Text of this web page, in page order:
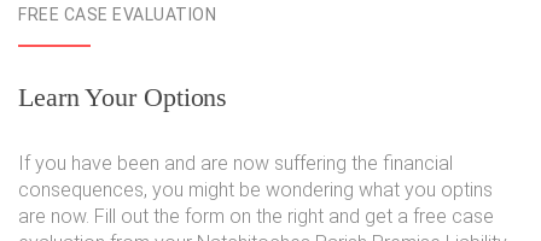
FREE CASE EVALUATION
Learn Your Options
If you have been and are now suffering the financial
consequences, you might be wondering what you optins
are now. Fill out the form on the right and get a free case